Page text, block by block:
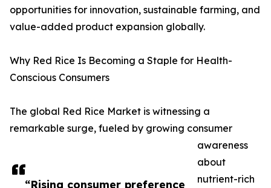
“Rising consumer preference
opportunities for innovation, sustainable farming, and
value-added product expansion globally.
Why Red Rice Is Becoming a Staple for Health-
Conscious Consumers
The global Red Rice Market is witnessing a
remarkable surge, fueled by growing consumer
awareness
about
nutrient-rich